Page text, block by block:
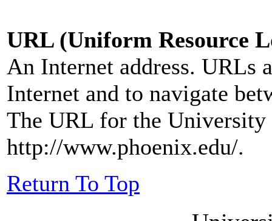
URL (Uniform Resource
An Internet address. URLs
Internet and to navigate
The URL for the University
http://www.phoenix.edu/.
Return To Top